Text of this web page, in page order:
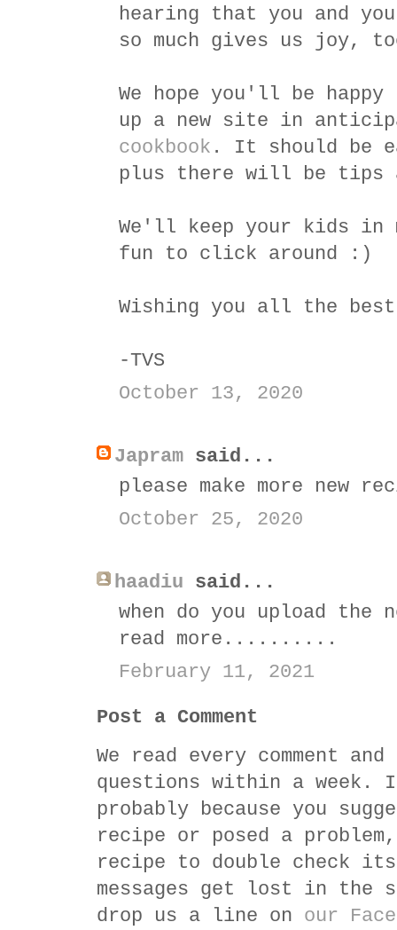
hearing that you and
so much gives us joy,
We hope you'll be
up a new site in
cookbook . It should be
plus there will be tips
We'll keep your kids in
fun to click around :)
Wishing you all the
-TVS
October 13, 2020
Japram said...
please make more new
October 25, 2020
haadiu said...
when do you upload the
read more..........
February 11, 2021
Post a Comment
We read every comment
questions within a
probably because you
recipe or posed a
recipe to double check
messages get lost in
drop us a line on our